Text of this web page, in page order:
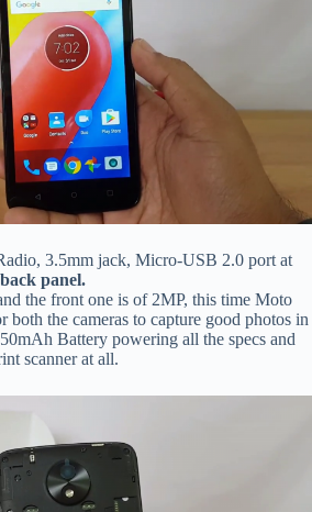
3.5mm jack, Micro-USB 2.0 port at
panel.
the front one is of 2MP, this time Moto
the cameras to capture good photos in
Battery powering all the specs and
scanner at all.